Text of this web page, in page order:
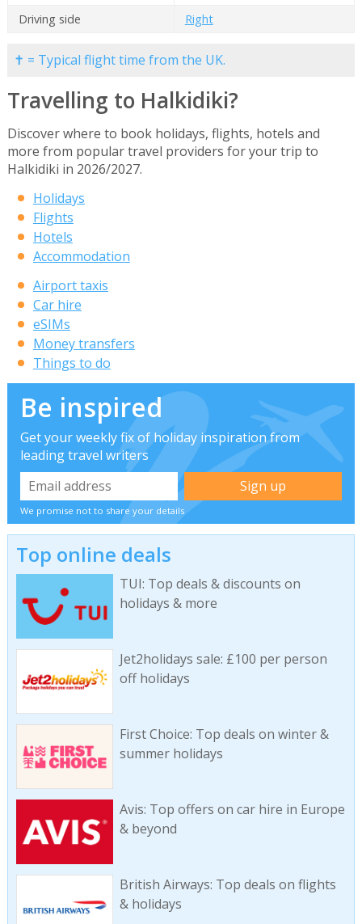
Driving side
Right
✝ = Typical flight time from the UK.
Travelling to Halkidiki?
Discover where to book holidays, flights, hotels and
more from popular travel providers for your trip to
Halkidiki in 2026/2027.
Holidays
Flights
Hotels
Accommodation
Airport taxis
Car hire
eSIMs
Money transfers
Things to do
Be inspired
Get your weekly fix of holiday inspiration from
leading travel writers
We promise not to share your details
Top online deals
TUI: Top deals & discounts on
holidays & more
Jet2holidays sale: £100 per person
off holidays
First Choice: Top deals on winter &
summer holidays
Avis: Top offers on car hire in Europe
& beyond
British Airways: Top deals on flights
& holidays